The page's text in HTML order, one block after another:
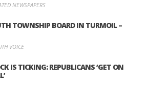
NEWSPAPERS
TOWNSHIP BOARD IN TURMOIL –
VOICE
IS TICKING: REPUBLICANS ‘GET ON